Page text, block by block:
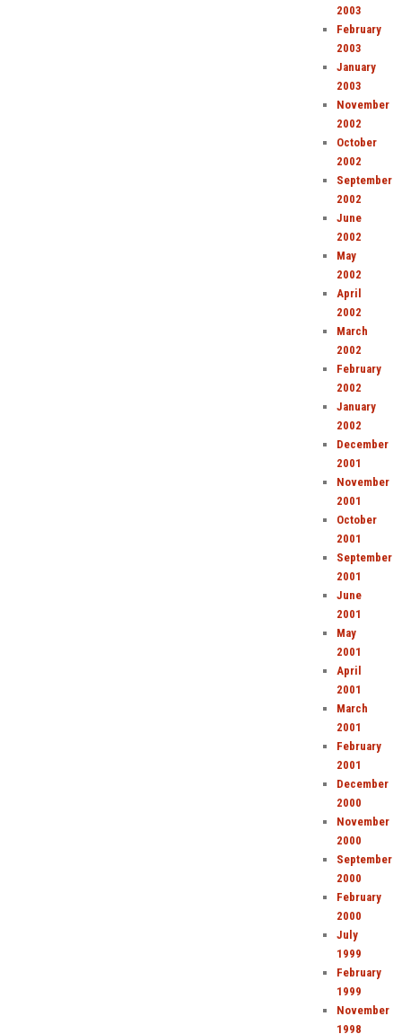
2003
February
2003
January
2003
November
2002
October
2002
September
2002
June
2002
May
2002
April
2002
March
2002
February
2002
January
2002
December
2001
November
2001
October
2001
September
2001
June
2001
May
2001
April
2001
March
2001
February
2001
December
2000
November
2000
September
2000
February
2000
July
1999
February
1999
November
1998